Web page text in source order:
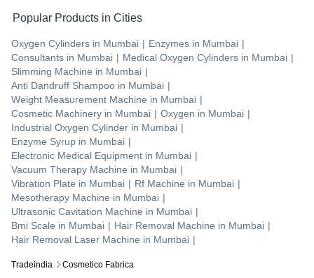
Tradeindia Cosmetico Fabrica
Popular Products in Cities
Oxygen Cylinders in Mumbai | Enzymes in Mumbai |
Consultants in Mumbai | Medical Oxygen Cylinders in Mumbai |
Slimming Machine in Mumbai |
Anti Dandruff Shampoo in Mumbai |
Weight Measurement Machine in Mumbai |
Cosmetic Machinery in Mumbai | Oxygen in Mumbai |
Industrial Oxygen Cylinder in Mumbai |
Enzyme Syrup in Mumbai |
Electronic Medical Equipment in Mumbai |
Vacuum Therapy Machine in Mumbai |
Vibration Plate in Mumbai | Rf Machine in Mumbai |
Mesotherapy Machine in Mumbai |
Ultrasonic Cavitation Machine in Mumbai |
Bmi Scale in Mumbai | Hair Removal Machine in Mumbai |
Hair Removal Laser Machine in Mumbai |